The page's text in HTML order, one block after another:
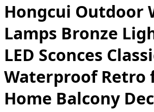
Hongcui Outdoor
Lamps Bronze
LED Sconces
Waterproof Retro
Home Balcony